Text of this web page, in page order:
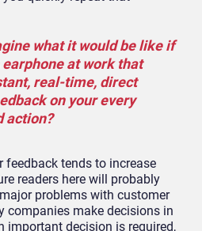
what it would be like if
earphone at work that
real-time, direct
on your every
action?
feedback tends to increase
readers here will probably
problems with customer
companies make decisions in
important decision is required,